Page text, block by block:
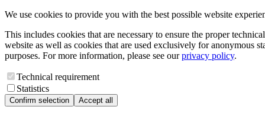
We use cookies to provide you with the best possible website
This includes cookies that are necessary to ensure the proper
website as well as cookies that are used exclusively for anonymous
purposes. For more information, please see ourprivacy policy.
Technical requirement
Statistics
Confirm selection Accept all